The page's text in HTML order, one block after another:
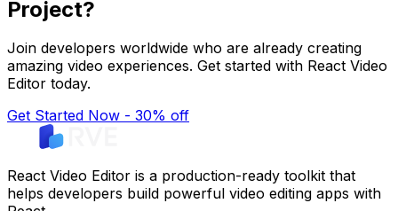
Project?
Join developers worldwide who are already creating
amazing video experiences. Get started with React Video
Editor today.
Get Started Now - 30% off
React Video Editor is a production-ready toolkit that
helps developers build powerful video editing apps with